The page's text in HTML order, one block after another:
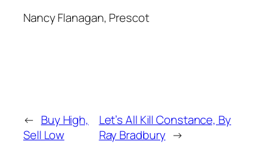
Nancy Flanagan, Prescot
← Buy High,
Sell Low
Let’s All Kill Constance, By
Ray Bradbury →